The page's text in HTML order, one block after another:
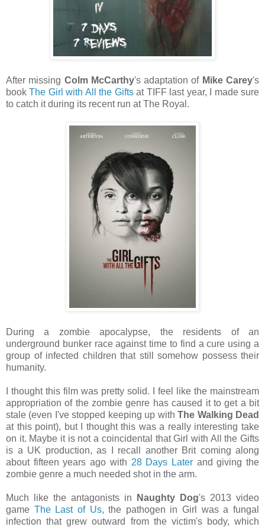
After missing Colm McCarthy's adaptation of Mike Carey's
bookThe Girl with All the Giftsat TIFF last year, I made sure
to catch it during its recent run at The Royal.
During a zombie apocalypse, the residents of an
underground bunker race against time to find a cure using a
group of infected children that still somehow possess their
humanity.
I thought this film was pretty solid. I feel like the mainstream
appropriation of the zombie genre has caused it to get a bit
stale (even I've stopped keeping up withThe Walking Dead
at this point), but I thought this was a really interesting take
on it. Maybe it is not a coincidental that Girl with All the Gifts
is a UK production, as I recall another Brit coming along
about fifteen years ago with 28 Days Laterand giving the
zombie genre a much needed shot in the arm.
Much like the antagonists in Naughty Dog's 2013 video
game The Last of Us, the pathogen in Girl was a fungal
infection that grew outward from the victim's body, which